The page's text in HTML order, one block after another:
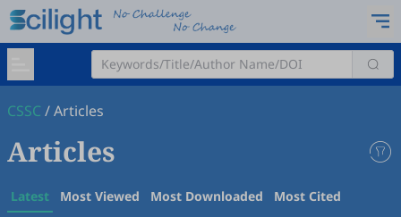
CSSC /Articles
Articles
Latest Most Viewed Most Downloaded Most Cited